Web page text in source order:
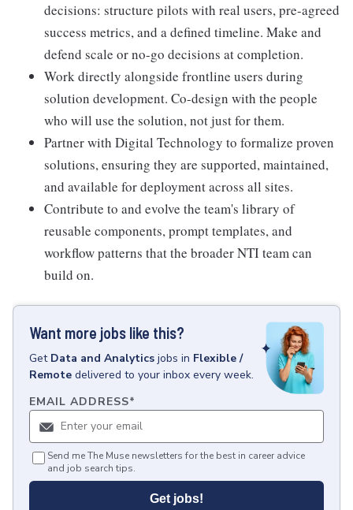
decisions: structure pilots with real users, pre-agreed
success metrics, and a defined timeline. Make and
defend scale or no-go decisions at completion.
Work directly alongside frontline users during
solution development. Co-design with the people
who will use the solution, not just for them.
Partner with Digital Technology to formalize proven
solutions, ensuring they are supported, maintained,
and available for deployment across all sites.
Contribute to and evolve the team's library of
reusable components, prompt templates, and
workflow patterns that the broader NTI team can
build on.
Want more jobs like this?
Get Data and Analytics jobs in Flexible /
Remote delivered to your inbox every week.
EMAIL ADDRESS*
Send me The Muse newsletters for the best in career advice
and job search tips.
Get jobs!